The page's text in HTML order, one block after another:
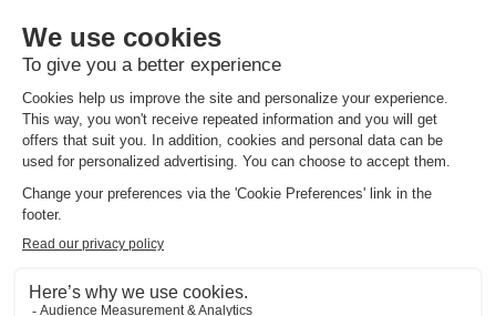
Vodatent Camping Elbeling
Lower Saxony,Bleckede
Map
Enjoy on-site catering
Suitable for guests with special needs
people
From 23 to 26 Aug, 3 nights, from